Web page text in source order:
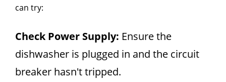
can try:
Check Power Supply: Ensure the
dishwasher is plugged in and the circuit
breaker hasn't tripped.